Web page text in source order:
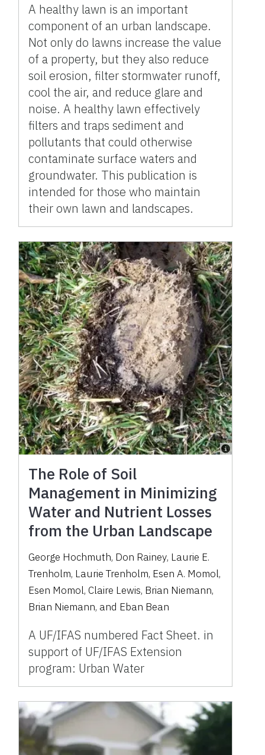
A healthy lawn is an important
component of an urban landscape.
Not only do lawns increase the value
of a property, but they also reduce
soil erosion, filter stormwater runoff,
cool the air, and reduce glare and
noise. A healthy lawn effectively
filters and traps sediment and
pollutants that could otherwise
contaminate surface waters and
groundwater. This publication is
intended for those who maintain
their own lawn and landscapes.
The Role of Soil
Management in Minimizing
Water and Nutrient Losses
from the Urban Landscape
George Hochmuth, Don Rainey, Laurie E.
Trenholm, Laurie Trenholm, Esen A. Momol,
Esen Momol, Claire Lewis, Brian Niemann,
Brian Niemann, and Eban Bean
A UF/IFAS numbered Fact Sheet. in
support of UF/IFAS Extension
program: Urban Water